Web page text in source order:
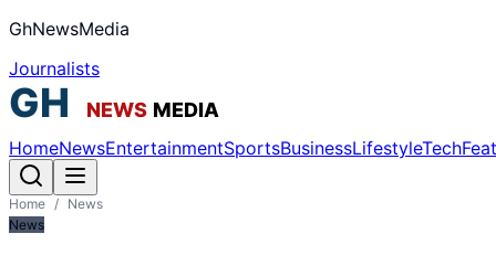
GhNewsMedia
Journalists
HomeNewsEntertainmentSportsBusinessLifestyleTech
Home / News
News